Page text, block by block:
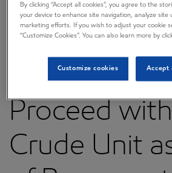
FAQ
ExxonMobil
Proceed
Crude Unit
By clicking “Accept all cookies”, you agree to the
your device to enhance site navigation, analyze site
marketing efforts. If you wish to adjust your cookie
“Customize Cookies”. You can also learn more by
Customize cookies Accept